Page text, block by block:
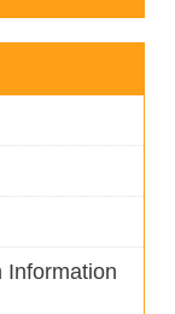
Information